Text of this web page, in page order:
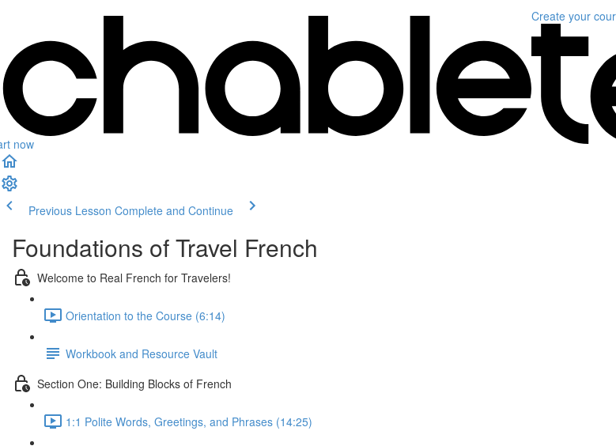
now
Create your
Previous Lesson Complete and Continue
Foundations of Travel French
Welcome to Real French for Travelers!
Orientation to the Course (6:14)
Workbook and Resource Vault
Section One: Building Blocks of French
1:1 Polite Words, Greetings, and Phrases (14:25)